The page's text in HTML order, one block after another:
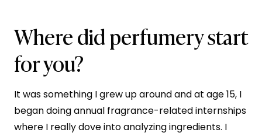
Where did perfumery start
for you?
It was something I grew up around and at age 15, I
began doing annual fragrance-related internships
where I really dove into analyzing ingredients. I